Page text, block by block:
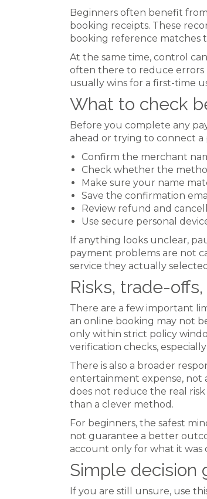
Beginners often benefit
booking receipts. These
booking reference matches
At the same time, control
often there to reduce errors
usually wins for a first-time
What to check
Before you complete any
ahead or trying to connect
Confirm the merchant
Check whether the
Make sure your name
Save the confirmation
Review refund and
Use secure personal
If anything looks unclear,
payment problems are not
service they actually
Risks, trade-
There are a few important
an online booking may not
only within strict policy
verification checks,
There is also a broader
entertainment expense, not
does not reduce the real
than a clever method.
For beginners, the safest
not guarantee a better
account only for what it was
Simple decision
If you are still unsure, use